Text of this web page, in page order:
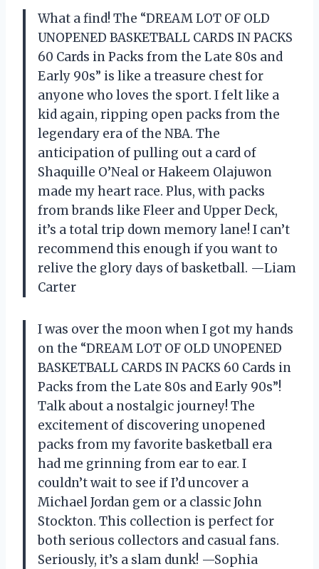
What a find! The “DREAM LOT OF OLD
UNOPENED BASKETBALL CARDS IN PACKS
60 Cards in Packs from the Late 80s and
Early 90s” is like a treasure chest for
anyone who loves the sport. I felt like a
kid again, ripping open packs from the
legendary era of the NBA. The
anticipation of pulling out a card of
Shaquille O’Neal or Hakeem Olajuwon
made my heart race. Plus, with packs
from brands like Fleer and Upper Deck,
it’s a total trip down memory lane! I can’t
recommend this enough if you want to
relive the glory days of basketball. —Liam
Carter
I was over the moon when I got my hands
on the “DREAM LOT OF OLD UNOPENED
BASKETBALL CARDS IN PACKS 60 Cards in
Packs from the Late 80s and Early 90s”!
Talk about a nostalgic journey! The
excitement of discovering unopened
packs from my favorite basketball era
had me grinning from ear to ear. I
couldn’t wait to see if I’d uncover a
Michael Jordan gem or a classic John
Stockton. This collection is perfect for
both serious collectors and casual fans.
Seriously, it’s a slam dunk! —Sophia